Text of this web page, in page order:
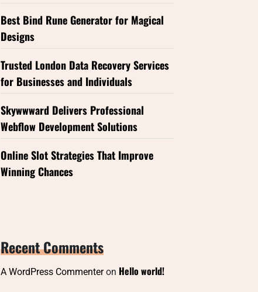
Best Bind Rune Generator for Magical
Designs
Trusted London Data Recovery Services
for Businesses and Individuals
Skywwward Delivers Professional
Webflow Development Solutions
Online Slot Strategies That Improve
Winning Chances
Recent Comments
A WordPress Commenteron Hello world!